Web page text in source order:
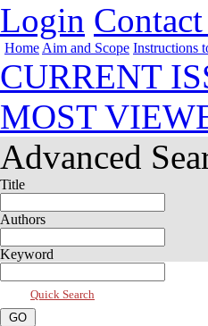
Login
Home Aim and Scope Instructions
CURRENT
MOST
Advanced
Title
Authors
Keyword
Quick Search